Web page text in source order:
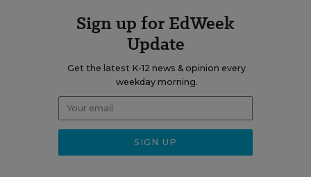
Sign up for EdWeek
Update
Get the latest K-12 news & opinion every
weekday morning.